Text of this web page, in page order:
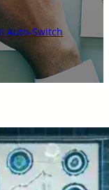
Auto-Switch